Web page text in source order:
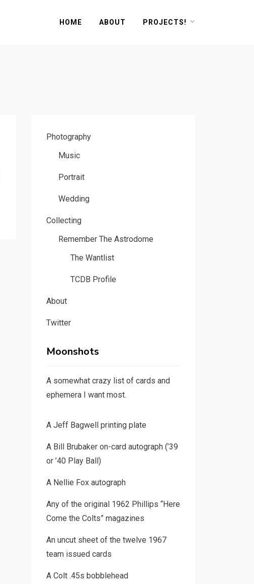
HOME ABOUT PROJECTS!
Photography
Music
Portrait
Wedding
Collecting
Remember The Astrodome
The Wantlist
TCDB Profile
About
Twitter
Moonshots
A somewhat crazy list of cards and
ephemera I want most.
A Jeff Bagwell printing plate
A Bill Brubaker on-card autograph (’39
or ’40 Play Ball)
A Nellie Fox autograph
Any of the original 1962 Phillips “Here
Come the Colts” magazines
An uncut sheet of the twelve 1967
team issued cards
A Colt .45s bobblehead